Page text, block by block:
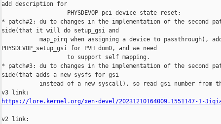
add description for
                   PHYSDEVOP_pci_device_state_reset;
* patch#2: du to changes in the implementation of the second
side(that it will do setup_gsi and
map_pirq when assigning a device to passthrough),
PHYSDEVOP_setup_gsi for PVH dom0, and we need
                   to support self mapping.
* patch#3: du to changes in the implementation of the second
side(that adds a new sysfs for gsi
instead of a new syscall), so read gsi number from
https://lore.kernel.org/xen-devel/20231210164009.1551147-1-